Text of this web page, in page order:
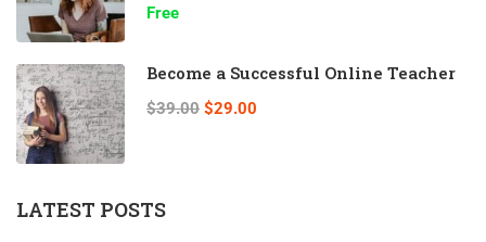
Free
Become a Successful Online Teacher
$39.00 $29.00
LATEST POSTS